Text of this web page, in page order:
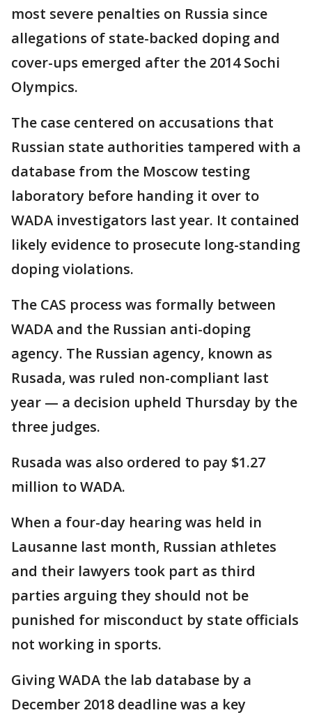
most severe penalties on Russia since
allegations of state-backed doping and
cover-ups emerged after the 2014 Sochi
Olympics.
The case centered on accusations that
Russian state authorities tampered with a
database from the Moscow testing
laboratory before handing it over to
WADA investigators last year. It contained
likely evidence to prosecute long-standing
doping violations.
The CAS process was formally between
WADA and the Russian anti-doping
agency. The Russian agency, known as
Rusada, was ruled non-compliant last
year — a decision upheld Thursday by the
three judges.
Rusada was also ordered to pay $1.27
million to WADA.
When a four-day hearing was held in
Lausanne last month, Russian athletes
and their lawyers took part as third
parties arguing they should not be
punished for misconduct by state officials
not working in sports.
Giving WADA the lab database by a
December 2018 deadline was a key